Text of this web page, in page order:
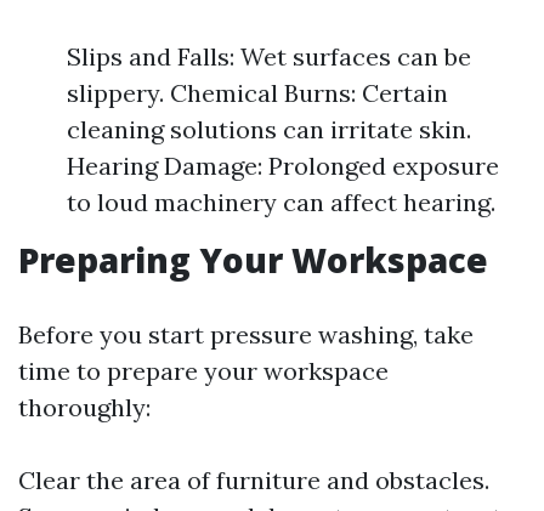
Slips and Falls: Wet surfaces can be
slippery. Chemical Burns: Certain
cleaning solutions can irritate skin.
Hearing Damage: Prolonged exposure
to loud machinery can affect hearing.
Preparing Your Workspace
Before you start pressure washing, take
time to prepare your workspace
thoroughly:
Clear the area of furniture and obstacles.